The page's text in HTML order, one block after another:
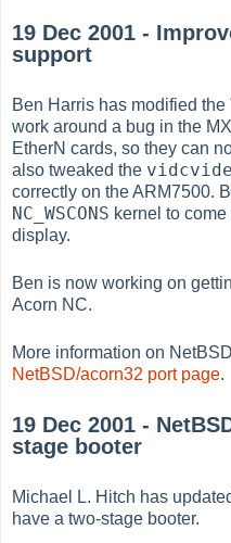
19 Dec 2001 -
support
Ben Harris has modified the
work around a bug in the
EtherN cards, so they can
also tweaked the
correctly on the ARM7500.
NC_WSCONS kernel to
display.
Ben is now working on
Acorn NC.
More information on
NetBSD/acorn32 port page.
19 Dec 2001 -
stage booter
Michael L. Hitch has
have a two-stage booter.